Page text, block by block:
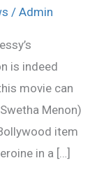
/ Admin
is indeed
movie can
Menon)
item
in a […]